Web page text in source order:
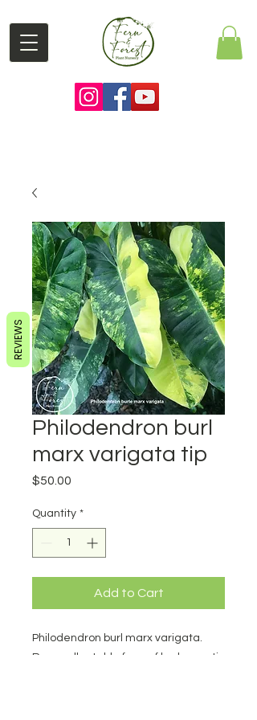
Philodendron burl
marx varigata tip
$50.00
Quantity *
Add to Cart
Philodendron burl marx varigata.
Rare collectable form of burlmarx. tip
REVIEWS